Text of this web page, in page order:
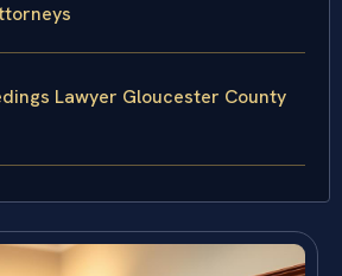
Lawyer Gloucester County